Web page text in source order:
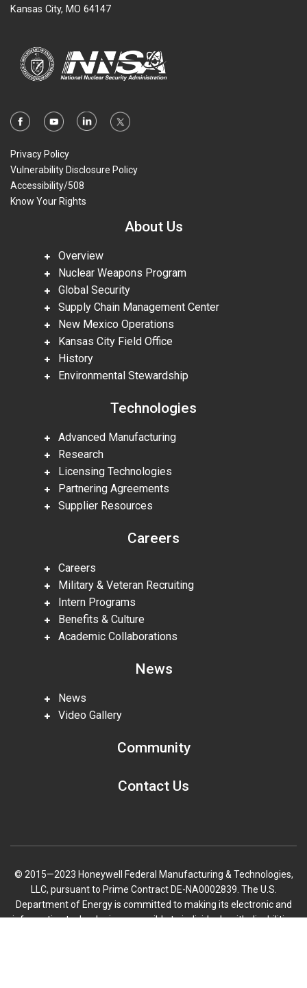
Kansas City, MO 64147
Privacy Policy
Vulnerability Disclosure Policy
Accessibility/508
Know Your Rights
About Us
Overview
Nuclear Weapons Program
Global Security
Supply Chain Management Center
New Mexico Operations
Kansas City Field Office
History
Environmental Stewardship
Technologies
Advanced Manufacturing
Research
Licensing Technologies
Partnering Agreements
Supplier Resources
Careers
Careers
Military & Veteran Recruiting
Intern Programs
Benefits & Culture
Academic Collaborations
News
News
Video Gallery
Community
Contact Us
© 2015—2023 Honeywell Federal Manufacturing & Technologies,
LLC, pursuant to Prime Contract DE-NA0002839. The U.S.
Department of Energy is committed to making its electronic and
information technologies accessible to individuals with disabilities